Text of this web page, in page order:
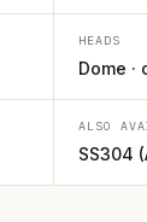
HEADS
Dome
ALSO
SS304